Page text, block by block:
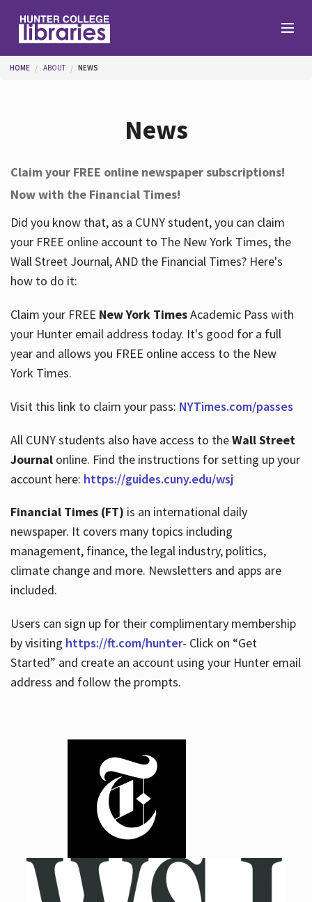
Help
Services
About
Hours
You are here
HOME ABOUT NEWS
News
Claim your FREE online newspaper subscriptions!
Now with the Financial Times!
Did you know that, as a CUNY student, you can claim
your FREE online account to The New York Times, the
Wall Street Journal, AND the Financial Times? Here's
how to do it:
Claim your FREE New York TimesAcademic Pass with
your Hunter email address today. It's good for a full
year and allows you FREE online access to the New
York Times.
Visit this link to claim your pass: NYTimes.com/passes
All CUNY students also have access to theWall Street
Journalonline. Find the instructions for setting up your
account here: https://guides.cuny.edu/wsj
Financial Times (FT) is an international daily
newspaper. It covers many topics including
management, finance, the legal industry, politics,
climate change and more. Newsletters and apps are
included.
Users can sign up for their complimentary membership
by visiting https://ft.com/hunter- Click on “Get
Started” and create an account using your Hunter email
address and follow the prompts.